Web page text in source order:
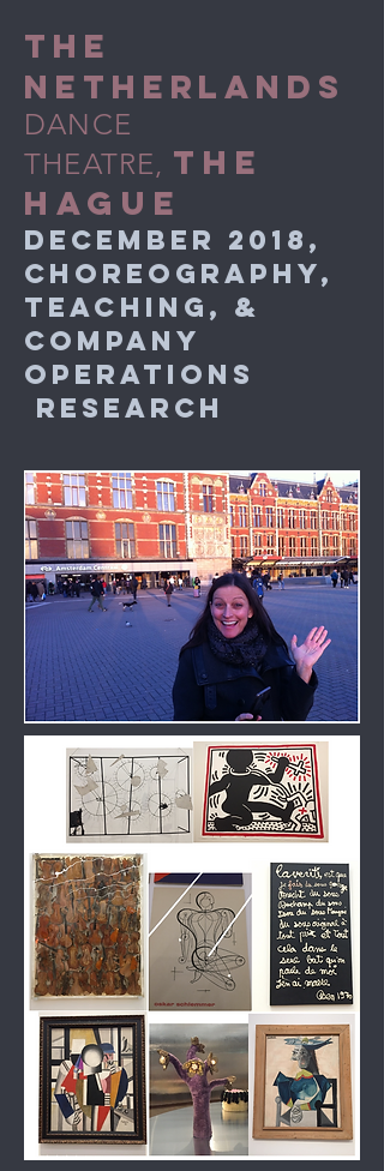
THE
NETHERLANDS
DANCE
THEATRE, THE
HAGUE
DECEMBER 2018,
CHOREOGRAPHY,
TEACHING, &
COMPANY
OPERATIONS
RESEARCH